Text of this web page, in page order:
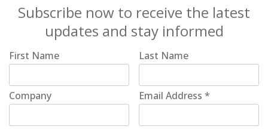
Subscribe now to receive the latest
updates and stay informed
First Name Last Name
Company Email Address*